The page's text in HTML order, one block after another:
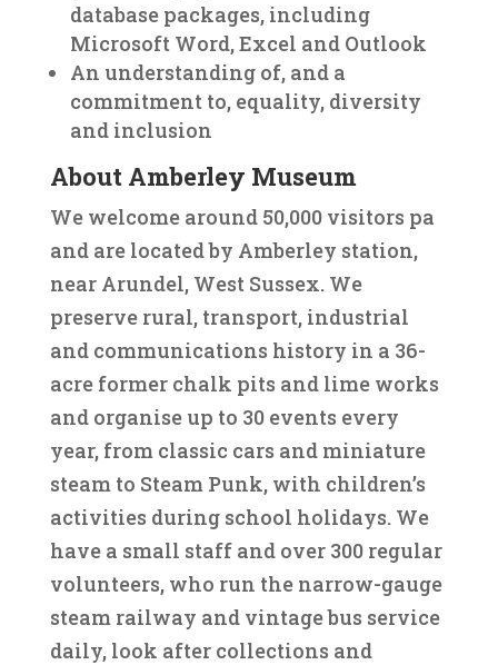
database packages, including
Microsoft Word, Excel and Outlook
An understanding of, and a
commitment to, equality, diversity
and inclusion
About Amberley Museum
We welcome around 50,000 visitors pa
and are located by Amberley station,
near Arundel, West Sussex. We
preserve rural, transport, industrial
and communications history in a 36-
acre former chalk pits and lime works
and organise up to 30 events every
year, from classic cars and miniature
steam to Steam Punk, with children’s
activities during school holidays. We
have a small staff and over 300 regular
volunteers, who run the narrow-gauge
steam railway and vintage bus service
daily, look after collections and